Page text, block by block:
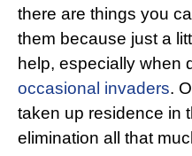
there are things you
them because just a
help, especially when
occasional invaders.
taken up residence in
elimination all that